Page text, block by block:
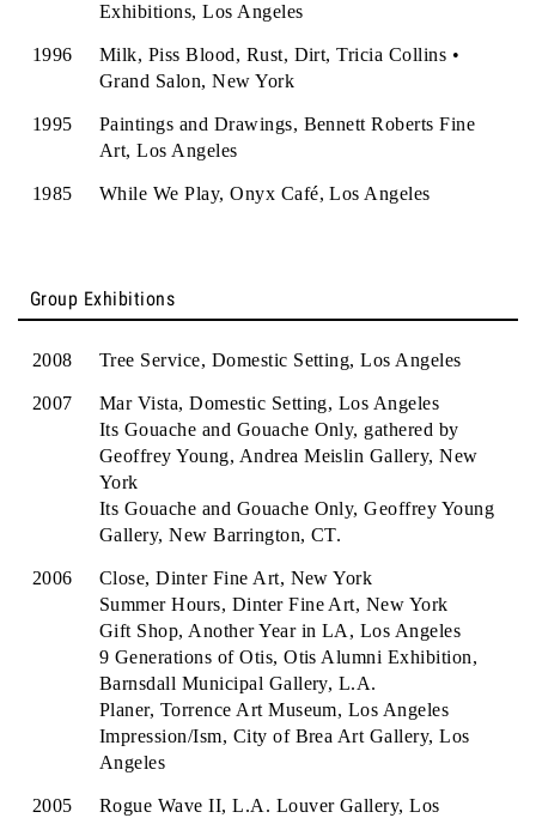
Exhibitions, Los Angeles
1996
Milk, Piss Blood, Rust, Dirt, Tricia Collins •
Grand Salon, New York
1995
Paintings and Drawings, Bennett Roberts Fine
Art, Los Angeles
1985 While We Play, Onyx Café, Los Angeles
Group Exhibitions
2008 Tree Service, Domestic Setting, Los Angeles
2007
Mar Vista, Domestic Setting, Los Angeles
Its Gouache and Gouache Only, gathered by
Geoffrey Young, Andrea Meislin Gallery, New
York
Its Gouache and Gouache Only, Geoffrey Young
Gallery, New Barrington, CT.
2006
Close, Dinter Fine Art, New York
Summer Hours, Dinter Fine Art, New York
Gift Shop, Another Year in LA, Los Angeles
9 Generations of Otis, Otis Alumni Exhibition,
Barnsdall Municipal Gallery, L.A.
Planer, Torrence Art Museum, Los Angeles
Impression/Ism, City of Brea Art Gallery, Los
Angeles
2005
Rogue Wave II, L.A. Louver Gallery, Los